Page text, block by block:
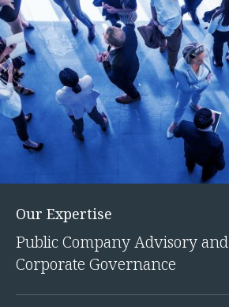
Our Expertise
Public Company Advisory and
Corporate Governance